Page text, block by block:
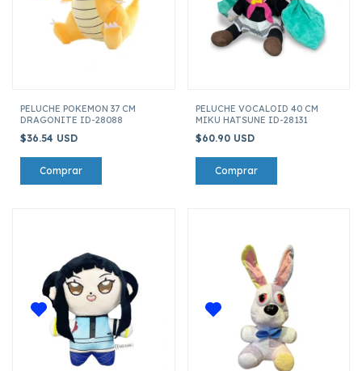
PELUCHE POKEMON 37 CM
DRAGONITE ID-28088
$36.54 USD
PELUCHE VOCALOID 40 CM
MIKU HATSUNE ID-28131
$60.90 USD